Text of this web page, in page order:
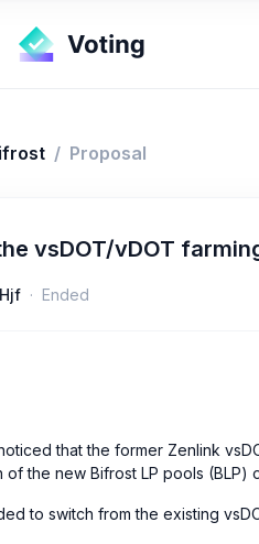
/ Proposal
vsDOT/vDOT
Ended
that the former Zenlink
of the new Bifrost LP pools (BLP)
to switch from the existing